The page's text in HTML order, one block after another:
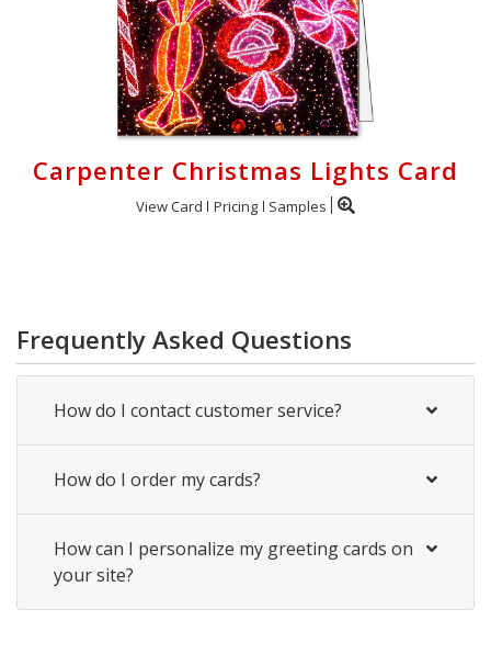
Carpenter Christmas Lights Card
View Card Pricing Samples
Frequently Asked Questions
How do I contact customer service?
How do I order my cards?
How can I personalize my greeting cards on
your site?